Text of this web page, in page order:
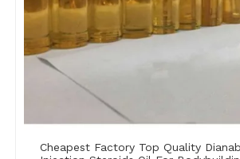
Cheapest Factory Top Quality